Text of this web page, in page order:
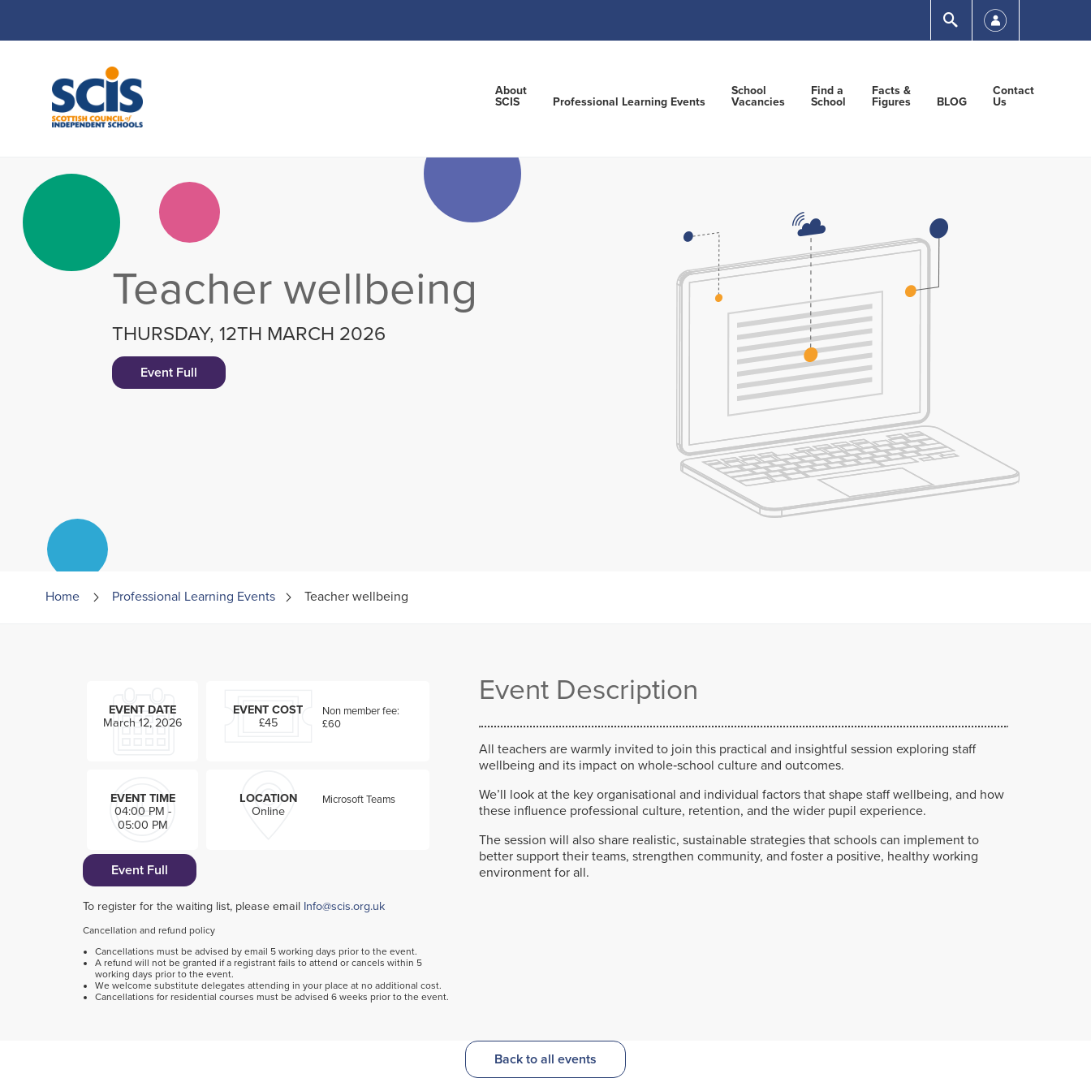
Content
Submit
About
SCIS
Professional Learning Events
School
Vacancies
Find a
School
Facts &
Figures
BLOG
Contact
Us
Teacher wellbeing
THURSDAY, 12TH MARCH 2026
Event Full
Home Professional Learning Events Teacher wellbeing
EVENT DATE
March 12, 2026
EVENT COST
£45
Non member fee:
£60
EVENT TIME
04:00 PM -
05:00 PM
LOCATION
Online
Microsoft Teams
Event Full
To register for the waiting list, please email Info@scis.org.uk
Cancellation and refund policy
Cancellations must be advised by email 5 working days prior to the event.
A refund will not be granted if a registrant fails to attend or cancels within 5
working days prior to the event.
We welcome substitute delegates attending in your place at no additional cost.
Cancellations for residential courses must be advised 6 weeks prior to the event.
Event Description
All teachers are warmly invited to join this practical and insightful session exploring staff
wellbeing and its impact on whole‑school culture and outcomes.
We’ll look at the key organisational and individual factors that shape staff wellbeing, and how
these influence professional culture, retention, and the wider pupil experience.
The session will also share realistic, sustainable strategies that schools can implement to
better support their teams, strengthen community, and foster a positive, healthy working
environment for all.
Back to all events